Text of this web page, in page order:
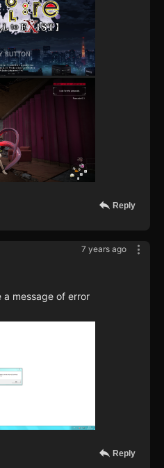
Reply
7 years ago
message of error
Reply